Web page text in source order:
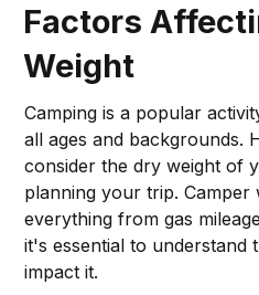
Factors
Weight
Camping is a popular
all ages and backgrounds.
consider the dry weight of
planning your trip. Camper
everything from gas
it's essential to understand
impact it.